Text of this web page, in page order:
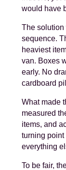
would have
The solution
sequence.
heaviest
van. Boxes
early. No
cardboard
What made
measured
items, and
turning point
everything
To be fair,